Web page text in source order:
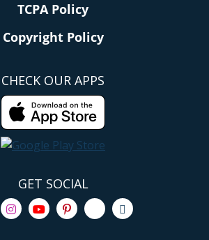
TCPA Policy
Copyright Policy
CHECK OUR APPS
GET SOCIAL